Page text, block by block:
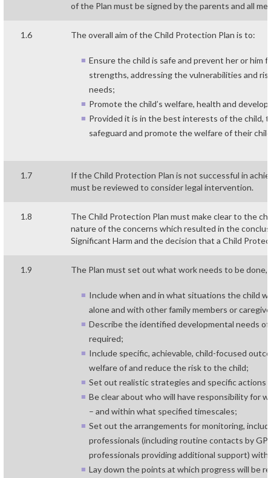
of the Plan must be signed by the parents and all
1.6 The overall aim of the Child Protection Plan is to:
Ensure the child is safe and prevent her or
strengths, addressing the vulnerabilities and
needs;
Promote the child’s welfare, health and
Provided it is in the best interests of the child,
safeguard and promote the welfare of their
1.7
If the Child Protection Plan is not successful in
must be reviewed to consider legal intervention.
1.8
The Child Protection Plan must make clear to the
nature of the concerns which resulted in the
Significant Harm and the decision that a Child
1.9 The Plan must set out what work needs to be done,
Include when and in what situations the child
alone and with other family members or
Describe the identified developmental needs
required;
Include specific, achievable, child-focused
welfare of and reduce the risk to the child;
Set out realistic strategies and specific actions
Be clear about who will have responsibility for
– and within what specified timescales;
Set out the arrangements for monitoring,
professionals (including routine contacts by
professionals providing additional support) with
Lay down the points at which progress will be